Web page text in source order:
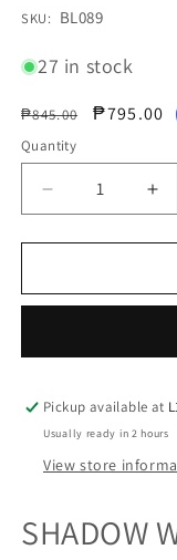
SKU:
SKU: BL089
27 in stock
Regular
price
₱845.00
Sale
₱795.00
Quantity
Decrease
quantity
for
Quiet
2
PWM
White
World-
class
and
solid
for
2
Pickup available at
Usually ready in 2 hours
View store
SHADOW